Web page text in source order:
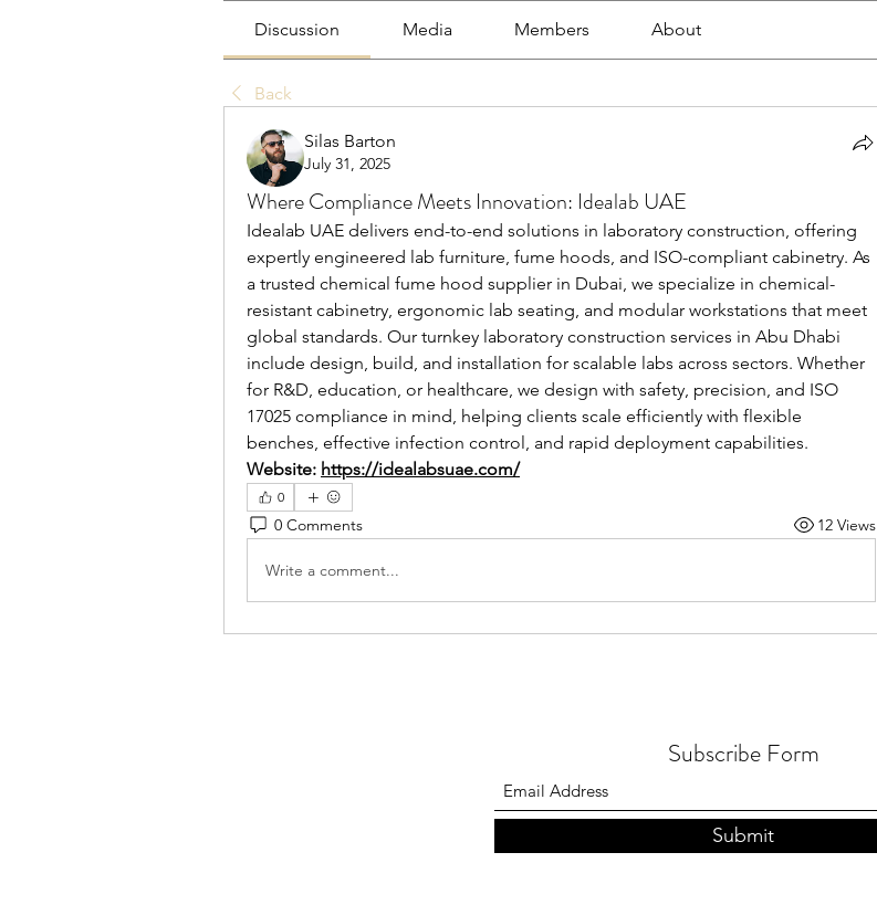
Discussion Media Members About
Back
Silas Barton
July 31, 2025
Where Compliance Meets Innovation: Idealab UAE
Idealab UAE delivers end-to-end solutions in laboratory construction, offering
expertly engineered lab furniture, fume hoods, and ISO-compliant cabinetry. As
a trusted chemical fume hood supplier in Dubai, we specialize in chemical-
resistant cabinetry, ergonomic lab seating, and modular workstations that meet
global standards. Our turnkey laboratory construction services in Abu Dhabi
include design, build, and installation for scalable labs across sectors. Whether
for R&D, education, or healthcare, we design with safety, precision, and ISO
17025 compliance in mind, helping clients scale efficiently with flexible
benches, effective infection control, and rapid deployment capabilities.
Website: https://idealabsuae.com/
0
0 Comments 12 Views
Write a comment...
Subscribe Form
Submit